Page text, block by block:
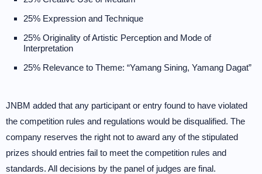
25% Expression and Technique
25% Originality of Artistic Perception and Mode of
Interpretation
25% Relevance to Theme: “Yamang Sining, Yamang Dagat”
JNBM added that any participant or entry found to have violated
the competition rules and regulations would be disqualified. The
company reserves the right not to award any of the stipulated
prizes should entries fail to meet the competition rules and
standards. All decisions by the panel of judges are final.